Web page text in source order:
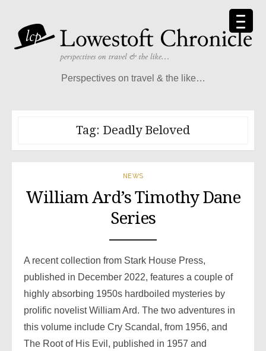
content
Perspectives on travel & the like…
Tag: Deadly Beloved
NEWS
William Ard’s Timothy Dane
Series
A recent collection from Stark House Press,
published in December 2022, features a couple of
highly absorbing 1950s hardboiled mysteries by
prolific novelist William Ard. The two adventures in
this volume include Cry Scandal, from 1956, and
The Root of His Evil, published in 1957 and